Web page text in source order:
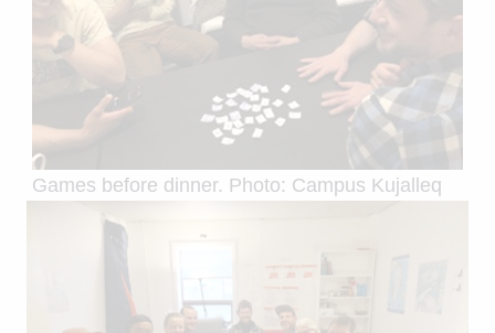
Games before dinner. Photo: Campus Kujalleq